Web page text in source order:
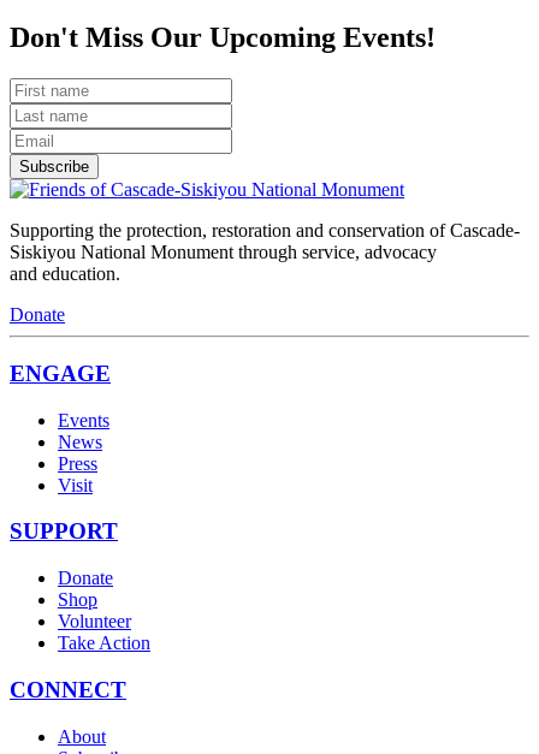
Don't Miss Our Upcoming Events!
Subscribe
Supporting the protection, restoration and conservation of Cascade-
Siskiyou National Monument through service, advocacy
and education.
Donate
ENGAGE
Events
News
Press
Visit
SUPPORT
Donate
Shop
Volunteer
Take Action
CONNECT
About